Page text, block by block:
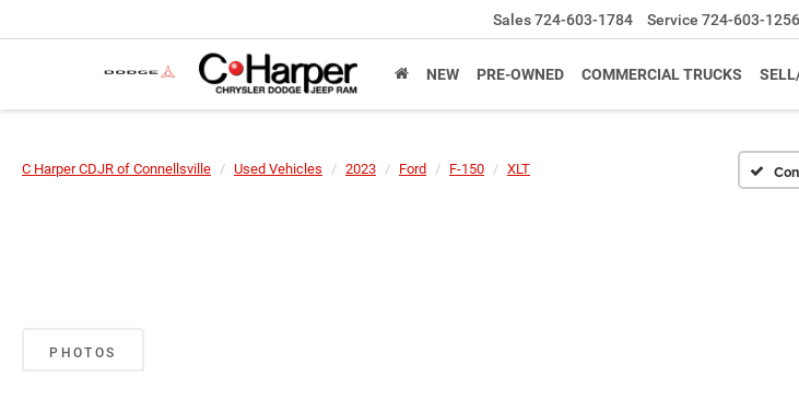
Sales724-603-1784 Service 724-603-1256
NEW PRE-OWNED COMMERCIAL TRUCKS
C Harper CDJR of Connellsville Used Vehicles 2023 Ford F-150 XLT
PHOTOS